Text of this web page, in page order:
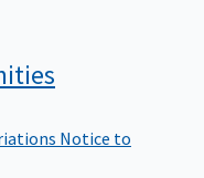
Notice to